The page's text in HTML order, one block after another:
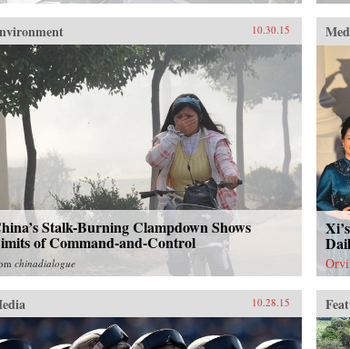
10.30.15
Stalk-Burning Clampdown Shows
of Command-and-Control
chinadialogue
10.28.15